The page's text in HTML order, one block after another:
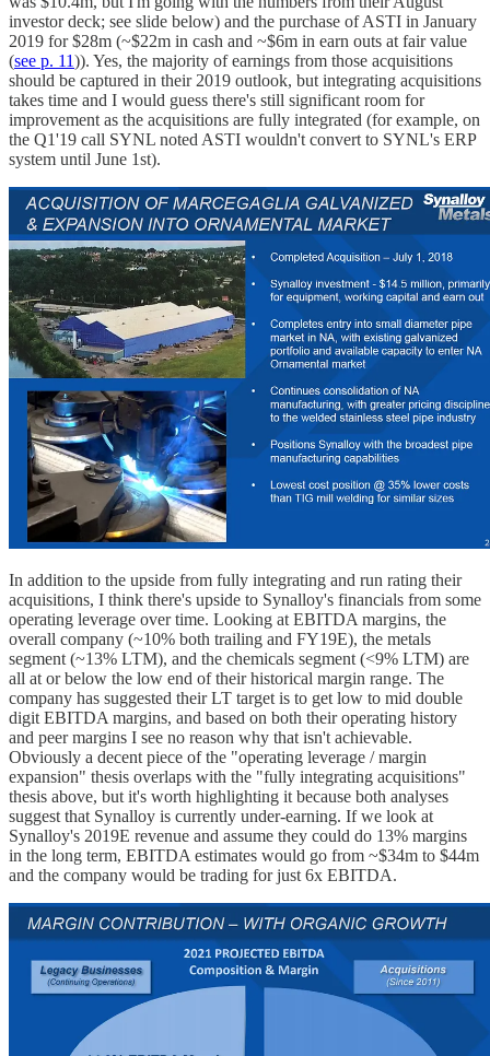
investor deck; see slide below) and the purchase of ASTI in January
2019 for $28m (~$22m in cash and ~$6m in earn outs at fair value
(see p. 11)). Yes, the majority of earnings from those acquisitions
should be captured in their 2019 outlook, but integrating acquisitions
takes time and I would guess there's still significant room for
improvement as the acquisitions are fully integrated (for example, on
the Q1'19 call SYNL noted ASTI wouldn't convert to SYNL's ERP
system until June 1st).
In addition to the upside from fully integrating and run rating their
acquisitions, I think there's upside to Synalloy's financials from some
operating leverage over time. Looking at EBITDA margins, the
overall company (~10% both trailing and FY19E), the metals
segment (~13% LTM), and the chemicals segment (<9% LTM) are
all at or below the low end of their historical margin range. The
company has suggested their LT target is to get low to mid double
digit EBITDA margins, and based on both their operating history
and peer margins I see no reason why that isn't achievable.
Obviously a decent piece of the "operating leverage / margin
expansion" thesis overlaps with the "fully integrating acquisitions"
thesis above, but it's worth highlighting it because both analyses
suggest that Synalloy is currently under-earning. If we look at
Synalloy's 2019E revenue and assume they could do 13% margins
in the long term, EBITDA estimates would go from ~$34m to $44m
and the company would be trading for just 6x EBITDA.